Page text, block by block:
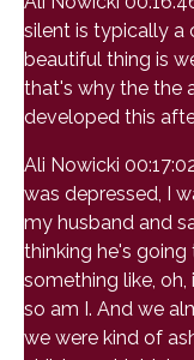
silent is typically a
beautiful thing is
that's why the the
developed this
Ali Nowicki
was depressed, I
my husband and
thinking he's
something like, oh,
so am I. And we
we were kind of